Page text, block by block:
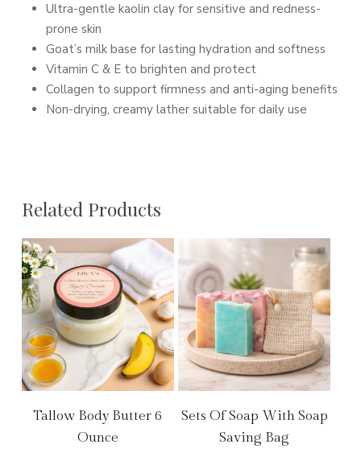
Ultra-gentle kaolin clay for sensitive and redness-
prone skin
Goat’s milk base for lasting hydration and softness
Vitamin C & E to brighten and protect
Collagen to support firmness and anti-aging benefits
Non-drying, creamy lather suitable for daily use
Related Products
Add To Cart
Tallow Body Butter 6
Ounce
Select Options
Sets Of Soap With Soap
Saving Bag